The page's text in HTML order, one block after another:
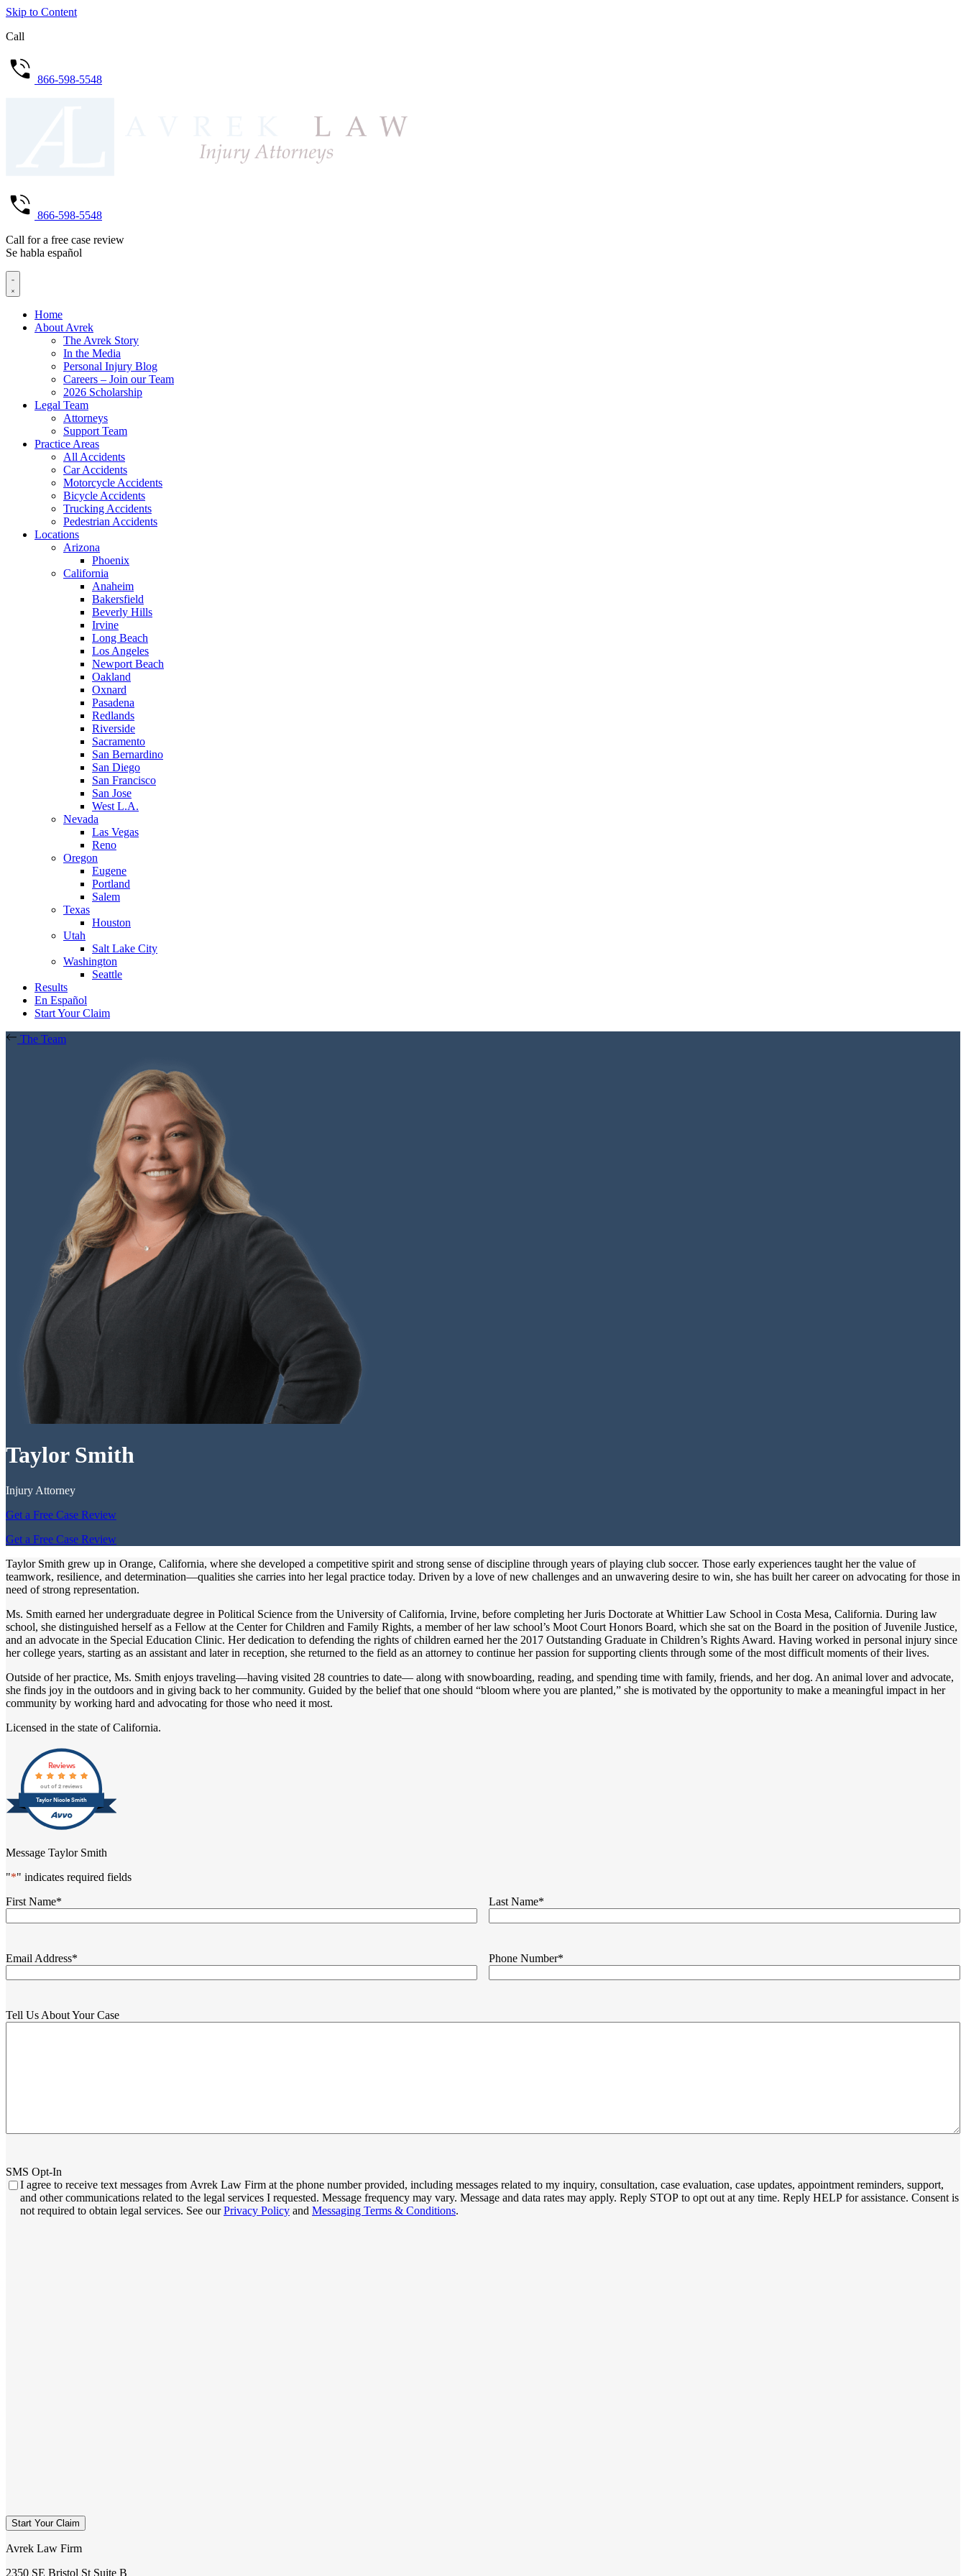
Skip to Content
Call
866-598-5548
866-598-5548
Call for a free case review
Se habla español
Home
About Avrek
The Avrek Story
In the Media
Personal Injury Blog
Careers – Join our Team
2026 Scholarship
Legal Team
Attorneys
Support Team
Practice Areas
All Accidents
Car Accidents
Motorcycle Accidents
Bicycle Accidents
Trucking Accidents
Pedestrian Accidents
Locations
Arizona
Phoenix
California
Anaheim
Bakersfield
Beverly Hills
Irvine
Long Beach
Los Angeles
Newport Beach
Oakland
Oxnard
Pasadena
Redlands
Riverside
Sacramento
San Bernardino
San Diego
San Francisco
San Jose
West L.A.
Nevada
Las Vegas
Reno
Oregon
Eugene
Portland
Salem
Texas
Houston
Utah
Salt Lake City
Washington
Seattle
Results
En Español
Start Your Claim
The Team
Taylor Smith
Injury Attorney
Get a Free Case Review
Get a Free Case Review
Taylor Smith grew up in Orange, California, where she developed a competitive spirit and strong sense of discipline through years of playing club soccer. Those early experiences taught her the value of
teamwork, resilience, and determination—qualities she carries into her legal practice today. Driven by a love of new challenges and an unwavering desire to win, she has built her career on advocating for those in
need of strong representation.
Ms. Smith earned her undergraduate degree in Political Science from the University of California, Irvine, before completing her Juris Doctorate at Whittier Law School in Costa Mesa, California. During law
school, she distinguished herself as a Fellow at the Center for Children and Family Rights, a member of her law school’s Moot Court Honors Board, which she sat on the Board in the position of Juvenile Justice,
and an advocate in the Special Education Clinic. Her dedication to defending the rights of children earned her the 2017 Outstanding Graduate in Children’s Rights Award. Having worked in personal injury since
her college years, starting as an assistant and later in reception, she returned to the field as an attorney to continue her passion for supporting clients through some of the most difficult moments of their lives.
Outside of her practice, Ms. Smith enjoys traveling—having visited 28 countries to date— along with snowboarding, reading, and spending time with family, friends, and her dog. An animal lover and advocate,
she finds joy in the outdoors and in giving back to her community. Guided by the belief that one should “bloom where you are planted,” she is motivated by the opportunity to make a meaningful impact in her
community by working hard and advocating for those who need it most.
Licensed in the state of California.
Taylor Nicole Smith
Reviews
out of 2 reviews
Message Taylor Smith
"*" indicates required fields
First Name* Last Name*
Email Address* Phone Number*
Tell Us About Your Case
SMS Opt-In
I agree to receive text messages from Avrek Law Firm at the phone number provided, including messages related to my inquiry, consultation, case evaluation, case updates, appointment reminders, support,
and other communications related to the legal services I requested. Message frequency may vary. Message and data rates may apply. Reply STOP to opt out at any time. Reply HELP for assistance. Consent is
not required to obtain legal services. See ourPrivacy Policy and Messaging Terms & Conditions.
Start Your Claim
Avrek Law Firm
2350 SE Bristol St Suite B